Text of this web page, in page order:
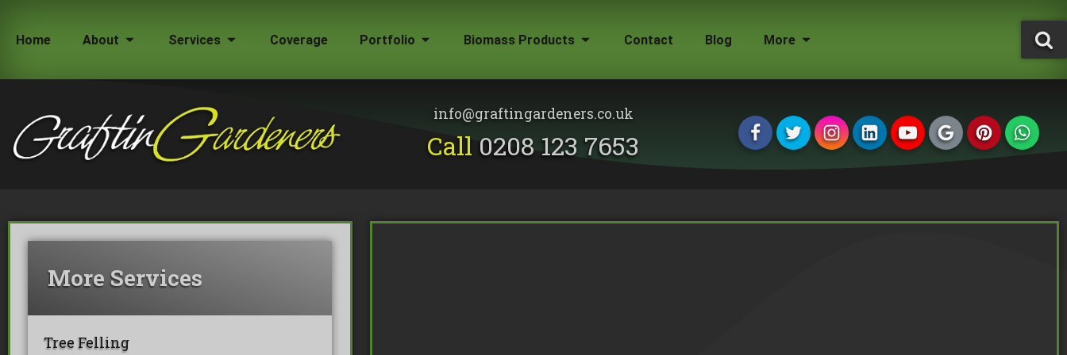
Home About
Team Members
Testimonials
How Much Does a Tree Surgeon Cost in London?
Services Coverage Portfolio Biomass Products Contact Blog More
info@graftingardeners.co.uk
Call 0208 123 7653
More Services
Tree Felling